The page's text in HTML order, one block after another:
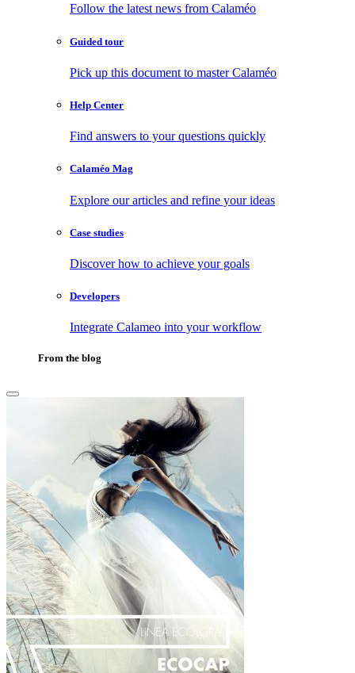
Follow the latest news from Calaméo
Guided tour
Pick up this document to master Calaméo
Help Center
Find answers to your questions quickly
Calaméo Mag
Explore our articles and refine your ideas
Case studies
Discover how to achieve your goals
Developers
Integrate Calameo into your workflow
From the blog